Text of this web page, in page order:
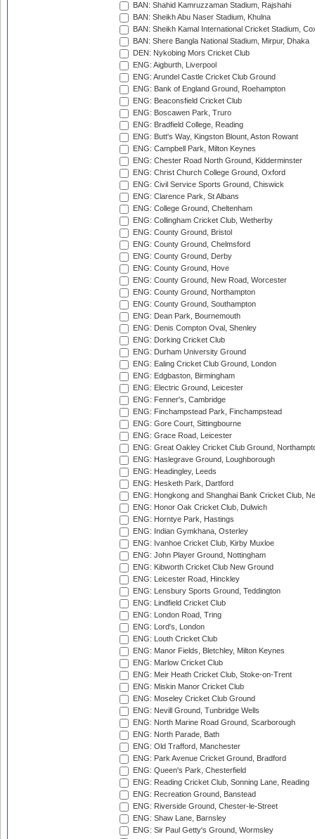
BAN: Shahid Kamruzzaman Stadium, Rajshahi
BAN: Sheikh Abu Naser Stadium, Khulna
BAN: Sheikh Kamal International Cricket Stadium,
BAN: Shere Bangla National Stadium, Mirpur, Dhaka
DEN: Nykobing Mors Cricket Club
ENG: Aigburth, Liverpool
ENG: Arundel Castle Cricket Club Ground
ENG: Bank of England Ground, Roehampton
ENG: Beaconsfield Cricket Club
ENG: Boscawen Park, Truro
ENG: Bradfield College, Reading
ENG: Butt's Way, Kingston Blount, Aston Rowant
ENG: Campbell Park, Milton Keynes
ENG: Chester Road North Ground, Kidderminster
ENG: Christ Church College Ground, Oxford
ENG: Civil Service Sports Ground, Chiswick
ENG: Clarence Park, St Albans
ENG: College Ground, Cheltenham
ENG: Collingham Cricket Club, Wetherby
ENG: County Ground, Bristol
ENG: County Ground, Chelmsford
ENG: County Ground, Derby
ENG: County Ground, Hove
ENG: County Ground, New Road, Worcester
ENG: County Ground, Northampton
ENG: County Ground, Southampton
ENG: Dean Park, Bournemouth
ENG: Denis Compton Oval, Shenley
ENG: Dorking Cricket Club
ENG: Durham University Ground
ENG: Ealing Cricket Club Ground, London
ENG: Edgbaston, Birmingham
ENG: Electric Ground, Leicester
ENG: Fenner's, Cambridge
ENG: Finchampstead Park, Finchampstead
ENG: Gore Court, Sittingbourne
ENG: Grace Road, Leicester
ENG: Great Oakley Cricket Club Ground,
ENG: Haslegrave Ground, Loughborough
ENG: Headingley, Leeds
ENG: Hesketh Park, Dartford
ENG: Hongkong and Shanghai Bank Cricket Club,
ENG: Honor Oak Cricket Club, Dulwich
ENG: Horntye Park, Hastings
ENG: Indian Gymkhana, Osterley
ENG: Ivanhoe Cricket Club, Kirby Muxloe
ENG: John Player Ground, Nottingham
ENG: Kibworth Cricket Club New Ground
ENG: Leicester Road, Hinckley
ENG: Lensbury Sports Ground, Teddington
ENG: Lindfield Cricket Club
ENG: London Road, Tring
ENG: Lord's, London
ENG: Louth Cricket Club
ENG: Manor Fields, Bletchley, Milton Keynes
ENG: Marlow Cricket Club
ENG: Meir Heath Cricket Club, Stoke-on-Trent
ENG: Miskin Manor Cricket Club
ENG: Moseley Cricket Club Ground
ENG: Nevill Ground, Tunbridge Wells
ENG: North Marine Road Ground, Scarborough
ENG: North Parade, Bath
ENG: Old Trafford, Manchester
ENG: Park Avenue Cricket Ground, Bradford
ENG: Queen's Park, Chesterfield
ENG: Reading Cricket Club, Sonning Lane, Reading
ENG: Recreation Ground, Banstead
ENG: Riverside Ground, Chester-le-Street
ENG: Shaw Lane, Barnsley
ENG: Sir Paul Getty's Ground, Wormsley